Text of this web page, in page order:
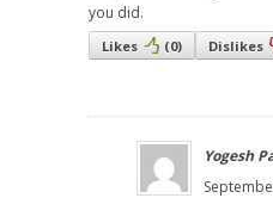
you did.
Likes (0) Dislikes
Yogesh